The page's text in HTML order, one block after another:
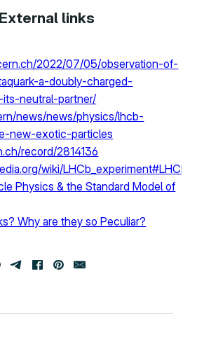
links
2022/07/05/observation-of-
a-doubly-charged-
neutral-partner/
news/news/physics/lhcb-
new-exotic-particles
record/2814136
wiki/
Physics & the Standard Model of
Why are they so Peculiar?